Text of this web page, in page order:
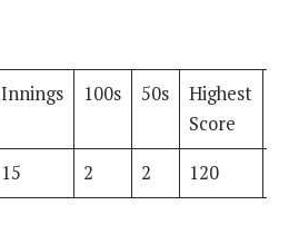
Innings 100s 50s
Highest
Score
15 2 2 120